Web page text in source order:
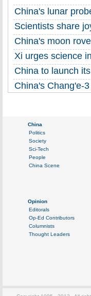
China's lunar
Scientists share
China's moon
Xi urges science
China to launch
China's Chang'e-